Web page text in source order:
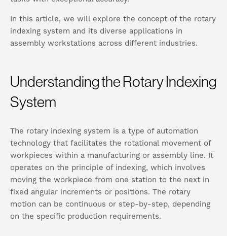
In this article, we will explore the concept of the rotary
indexing system and its diverse applications in
assembly workstations across different industries.
Understanding the Rotary Indexing
System
The rotary indexing system is a type of automation
technology that facilitates the rotational movement of
workpieces within a manufacturing or assembly line. It
operates on the principle of indexing, which involves
moving the workpiece from one station to the next in
fixed angular increments or positions. The rotary
motion can be continuous or step-by-step, depending
on the specific production requirements.